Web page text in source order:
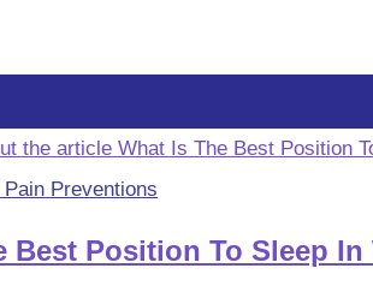
Preventions
Best Position To Sleep